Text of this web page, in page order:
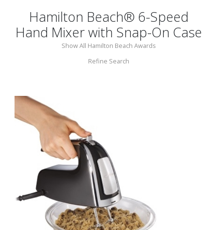
Hamilton Beach® 6-Speed
Hand Mixer with Snap-On Case
Show All Hamilton Beach Awards
Refine Search